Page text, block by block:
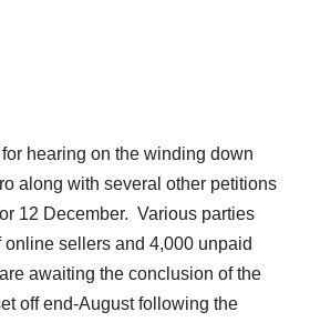
hearing on the winding down
along with several other petitions
12 December. Various parties
sellers and 4,000 unpaid
awaiting the conclusion of the
off end-August following the